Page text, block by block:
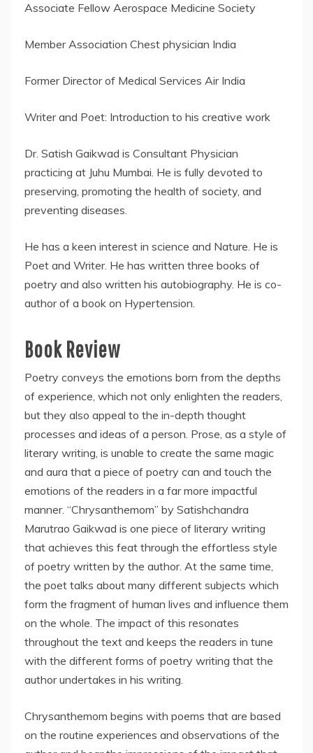
Associate Fellow Aerospace Medicine Society
Member Association Chest physician India
Former Director of Medical Services Air India
Writer and Poet: Introduction to his creative work
Dr. Satish Gaikwad is Consultant Physician
practicing at Juhu Mumbai. He is fully devoted to
preserving, promoting the health of society, and
preventing diseases.
He has a keen interest in science and Nature. He is
Poet and Writer. He has written three books of
poetry and also written his autobiography. He is co-
author of a book on Hypertension.
Book Review
Poetry conveys the emotions born from the depths
of experience, which not only enlighten the readers,
but they also appeal to the in-depth thought
processes and ideas of a person. Prose, as a style of
literary writing, is unable to create the same magic
and aura that a piece of poetry can and touch the
emotions of the readers in a far more impactful
manner. “Chrysanthemom” by Satishchandra
Marutrao Gaikwad is one piece of literary writing
that achieves this feat through the effortless style
of poetry written by the author. At the same time,
the poet talks about many different subjects which
form the fragment of human lives and influence them
on the whole. The impact of this resonates
throughout the text and keeps the readers in tune
with the different forms of poetry writing that the
author undertakes in his writing.
Chrysanthemom begins with poems that are based
on the routine experiences and observations of the